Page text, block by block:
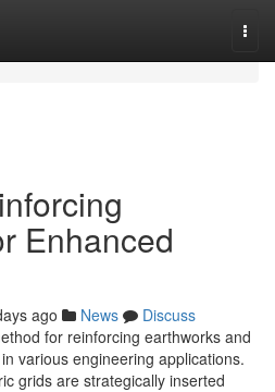
Enhanced
ago News
Discuss
for reinforcing earthworks and
various engineering applications.
grids are strategically inserted